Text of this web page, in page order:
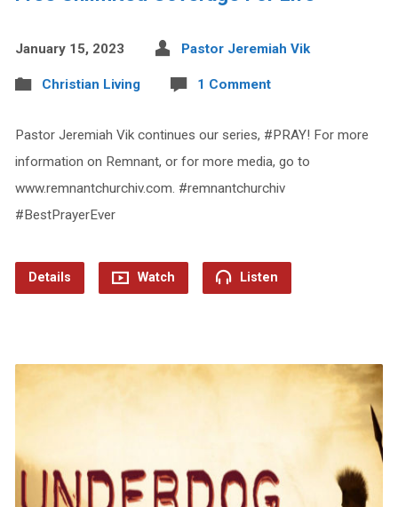
January 15, 2023 Pastor Jeremiah Vik
Christian Living 1 Comment
Pastor Jeremiah Vik continues our series, #PRAY! For more
information on Remnant, or for more media, go to
www.remnantchurchiv.com. #remnantchurchiv
#BestPrayerEver
Details Watch Listen